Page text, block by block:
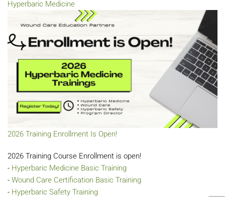
Hyperbaric Medicine
2026 Training Enrollment Is Open!
2026 Training Course Enrollment is open!
- Hyperbaric Medicine Basic Training
- Wound Care Certification Basic Training
- Hyperbaric Safety Training